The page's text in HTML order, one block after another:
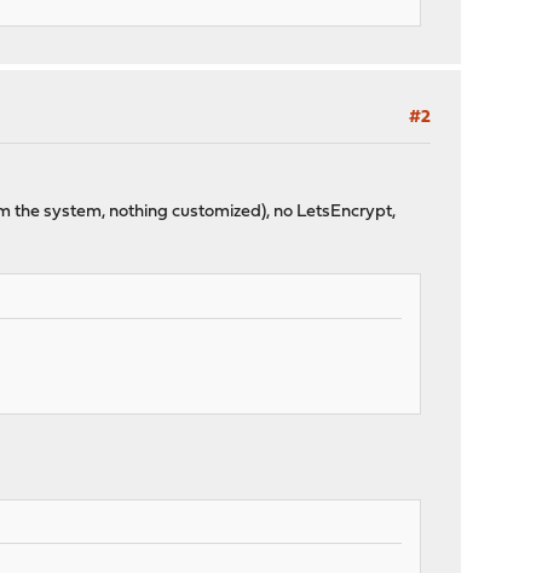
#2
the system, nothing customized), no LetsEncrypt,